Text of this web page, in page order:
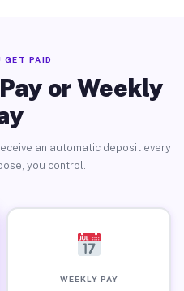
GET PAID
or Weekly
an automatic deposit every
you control.
WEEKLY PAY